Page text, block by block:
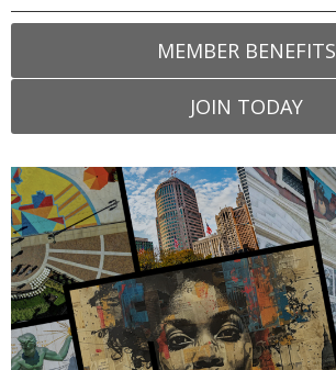
MEMBER BENEFITS
JOIN TODAY